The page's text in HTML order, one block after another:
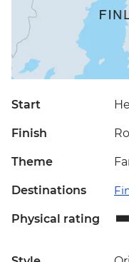
Start
Finish
Theme
Destinations
Physical rating